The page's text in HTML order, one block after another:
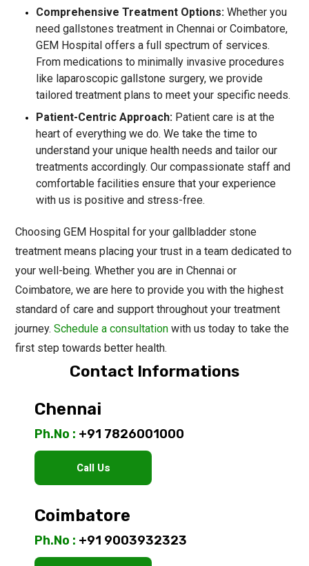
Comprehensive Treatment Options: Whether you
need gallstones treatment in Chennai or Coimbatore,
GEM Hospital offers a full spectrum of services.
From medications to minimally invasive procedures
like laparoscopic gallstone surgery, we provide
tailored treatment plans to meet your specific needs.
Patient-Centric Approach: Patient care is at the
heart of everything we do. We take the time to
understand your unique health needs and tailor our
treatments accordingly. Our compassionate staff and
comfortable facilities ensure that your experience
with us is positive and stress-free.
Choosing GEM Hospital for your gallbladder stone
treatment means placing your trust in a team dedicated to
your well-being. Whether you are in Chennai or
Coimbatore, we are here to provide you with the highest
standard of care and support throughout your treatment
journey. Schedule a consultation with us today to take the
first step towards better health.
Contact Informations
Chennai
Ph.No : +91 7826001000
Call Us
Coimbatore
Ph.No : +91 9003932323